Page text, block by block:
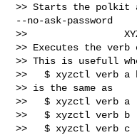
>> Starts the polkit
--no-ask-password
>>
>> Executes the verb
>> This is usefull
>>   $ xyzctl verb a
>> is the same as
>>   $ xyzctl verb a
>>   $ xyzctl verb b
>>   $ xyzctl verb c